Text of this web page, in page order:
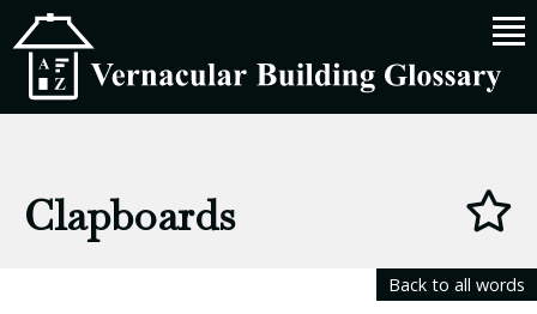
Clapboards
Back to all words